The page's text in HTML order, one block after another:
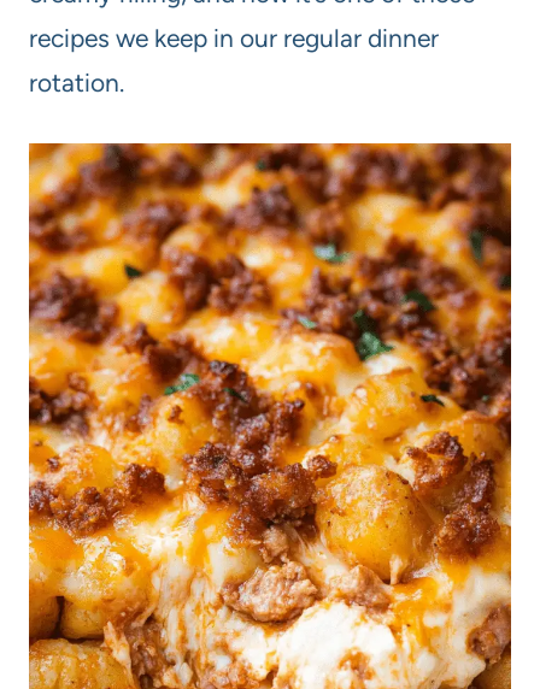
recipes we keep in our regular dinner
rotation.